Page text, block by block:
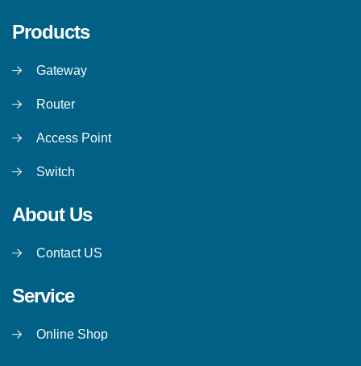
Products
Gateway
Router
Access Point
Switch
About Us
Contact US
Service
Online Shop